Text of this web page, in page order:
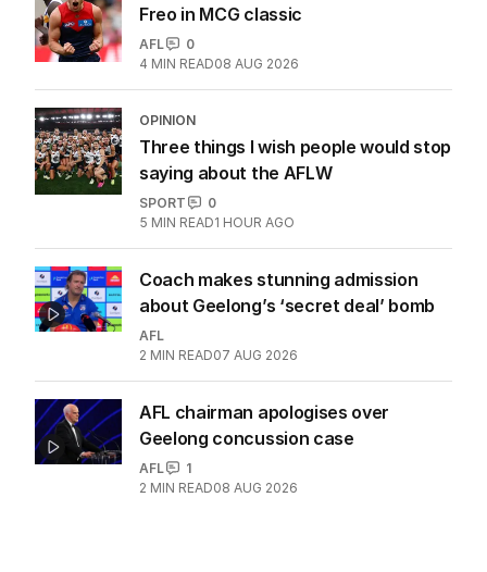
Freo in MCG classic
AFL
0
4 MIN READ08 AUG 2026
OPINION
Three things I wish people would stop
saying about the AFLW
SPORT
0
5 MIN READ1 HOUR AGO
Coach makes stunning admission
about Geelong’s ‘secret deal’ bomb
AFL
2 MIN READ07 AUG 2026
AFL chairman apologises over
Geelong concussion case
AFL
1
2 MIN READ08 AUG 2026